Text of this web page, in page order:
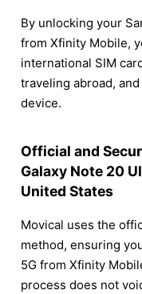
By unlocking your
from Xfinity Mobile,
international SIM
traveling abroad,
device.
Official and
Galaxy Note 20
United States
Movical uses the
method, ensuring
5G from Xfinity
process does not